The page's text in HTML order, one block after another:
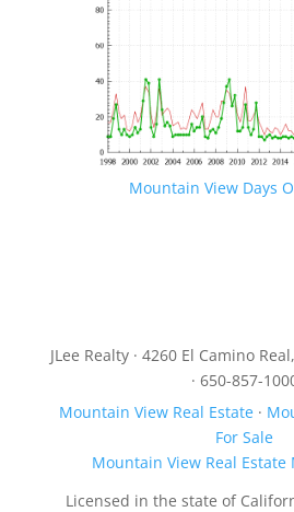
Mountain View Days
JLee Realty · 4260 El Camino
· 650-857-
Mountain View Real Estate·
For Sale
Mountain View Real Estate
Licensed in the state of